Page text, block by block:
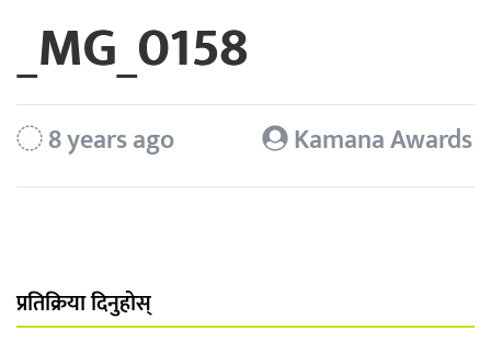
_MG_0158
8 years ago Kamana Awards
प्रतिक्रिया दिनुहोस्